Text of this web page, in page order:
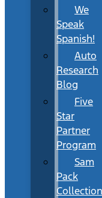
We
Speak
Spanish!
Auto
Research
Blog
Five
Star
Partner
Program
Sam
Pack
Collection